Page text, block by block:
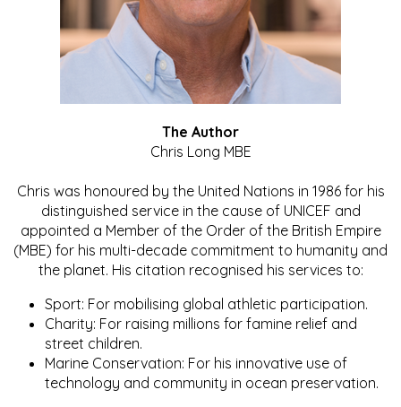
The Author
Chris Long MBE
Chris was honoured by the United Nations in 1986 for his
distinguished service in the cause of UNICEF and
appointed a Member of the Order of the British Empire
(MBE) for his multi-decade commitment to humanity and
the planet. His citation recognised his services to:
Sport: For mobilising global athletic participation.
Charity: For raising millions for famine relief and
street children.
Marine Conservation: For his innovative use of
technology and community in ocean preservation.